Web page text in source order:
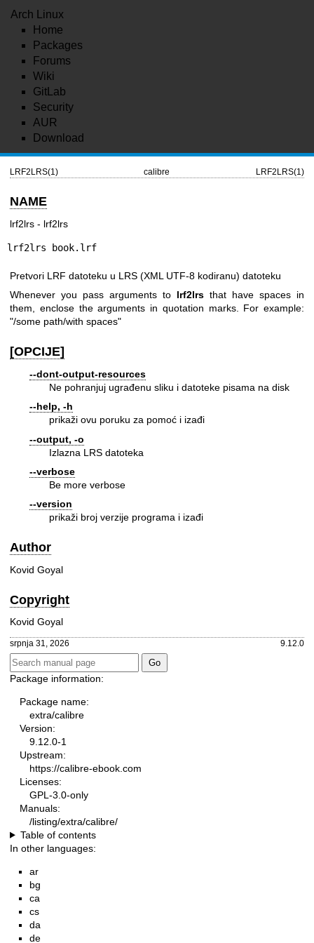
Arch Linux
Home
Packages
Forums
Wiki
GitLab
Security
AUR
Download
LRF2LRS(1) calibre LRF2LRS(1)
NAME
lrf2lrs - lrf2lrs
lrf2lrs book.lrf
Pretvori LRF datoteku u LRS (XML UTF-8 kodiranu) datoteku
Whenever you pass arguments to lrf2lrs that have spaces in
them, enclose the arguments in quotation marks. For example:
"/some path/with spaces"
[OPCIJE]
--dont-output-resources
Ne pohranjuj ugrađenu sliku i datoteke pisama na disk
--help, -h
prikaži ovu poruku za pomoć i izađi
--output, -o
Izlazna LRS datoteka
--verbose
Be more verbose
--version
prikaži broj verzije programa i izađi
Author
Kovid Goyal
Copyright
Kovid Goyal
srpnja 31, 2026 9.12.0
Package information:
Package name:
extra/calibre
Version:
9.12.0-1
Upstream:
https://calibre-ebook.com
Licenses:
GPL-3.0-only
Manuals:
/listing/extra/calibre/
Table of contents
In other languages:
ar
bg
ca
cs
da
de